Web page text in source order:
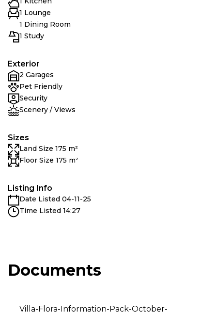
1 Lounge
1 Dining Room
1 Study
Exterior
2 Garages
Pet Friendly
Security
Scenery / Views
Sizes
Land Size 175 m²
Floor Size 175 m²
Listing Info
Date Listed 04-11-25
Time Listed 14:27
Documents
Villa-Flora-Information-Pack-October-